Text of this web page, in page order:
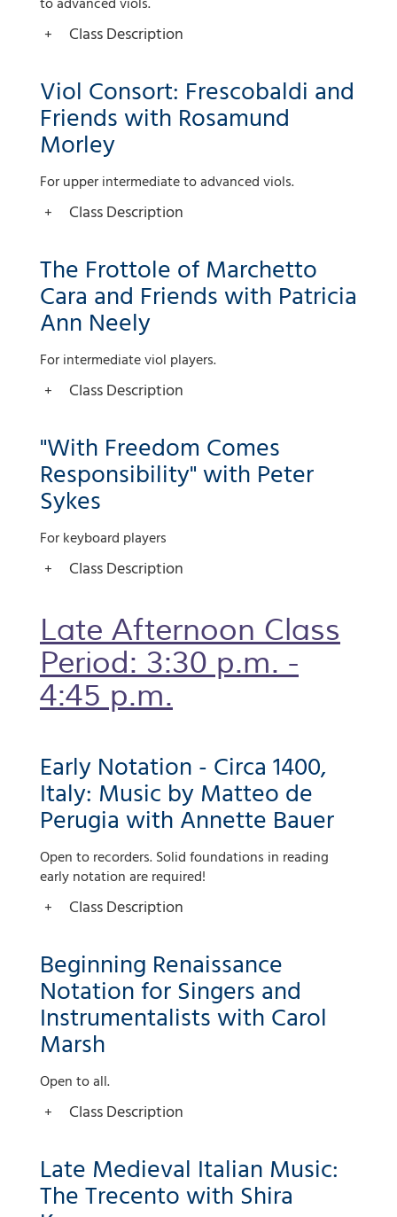
Class Description
Viol Consort: Frescobaldi and
Friends with Rosamund
Morley
For upper intermediate to advanced viols.
Class Description
The Frottole of Marchetto
Cara and Friends with Patricia
Ann Neely
For intermediate viol players.
Class Description
"With Freedom Comes
Responsibility" with Peter
Sykes
For keyboard players
Class Description
Late Afternoon Class
Period: 3:30 p.m. -
4:45 p.m.
Early Notation - Circa 1400,
Italy: Music by Matteo de
Perugia with Annette Bauer
Open to recorders. Solid foundations in reading
early notation are required!
Class Description
Beginning Renaissance
Notation for Singers and
Instrumentalists with Carol
Marsh
Open to all.
Class Description
Late Medieval Italian Music:
The Trecento with Shira